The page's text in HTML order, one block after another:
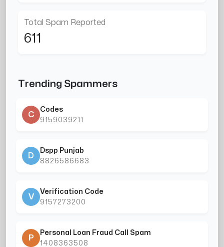
Total Spam Reported
611
Trending Spammers
C
Codes
9159039211
D
Dspp Punjab
8826586683
V
Verification Code
9157273200
P
Personal Loan Fraud Call Spam
1408363508